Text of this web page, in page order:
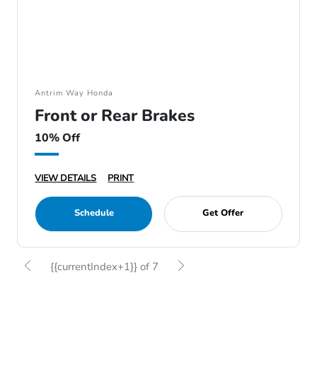
Antrim Way Honda
Front or Rear Brakes
10% Off
VIEW DETAILS PRINT
Schedule Get Offer
{{currentIndex+1}} of 7